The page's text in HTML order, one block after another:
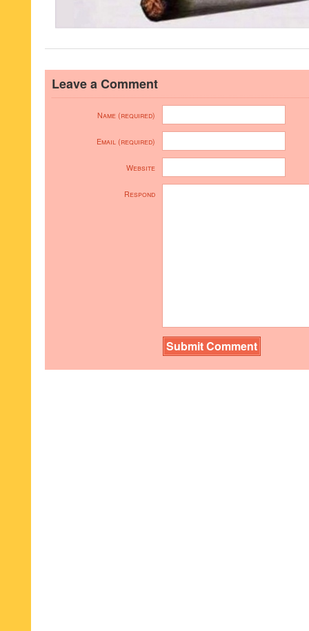
Leave a Comment
Name (required)
Email (required)
Website
Respond